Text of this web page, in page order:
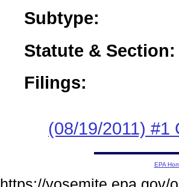
Subtype:
Statute & Section:
Filings:
(08/19/2011) #1
EPA